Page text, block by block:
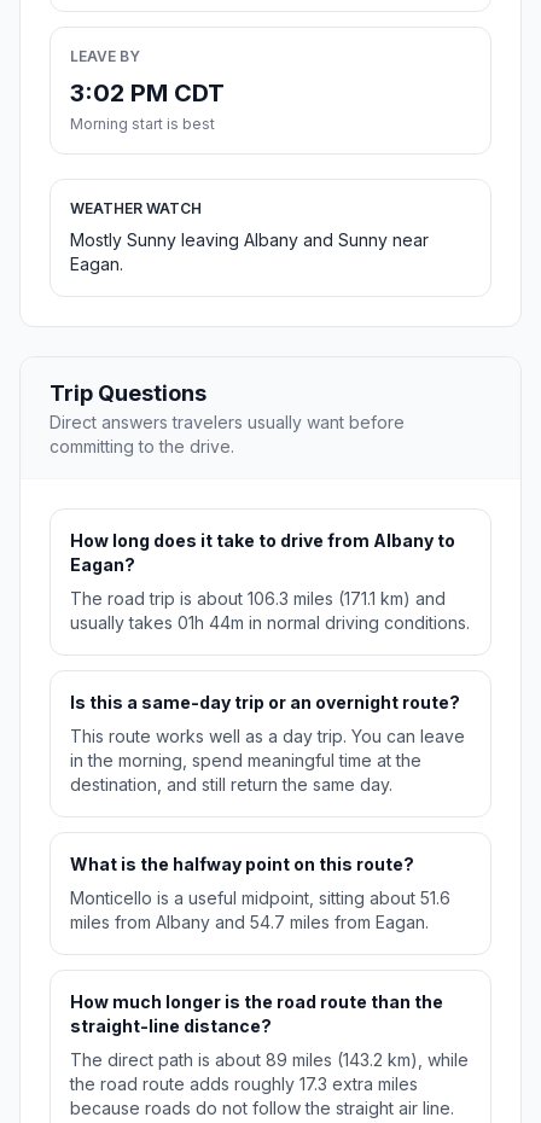
LEAVE BY
3:02 PM CDT
Morning start is best
WEATHER WATCH
Mostly Sunny leaving Albany and Sunny near
Eagan.
Trip Questions
Direct answers travelers usually want before
committing to the drive.
How long does it take to drive from Albany to
Eagan?
The road trip is about 106.3 miles (171.1 km) and
usually takes 01h 44m in normal driving conditions.
Is this a same-day trip or an overnight route?
This route works well as a day trip. You can leave
in the morning, spend meaningful time at the
destination, and still return the same day.
What is the halfway point on this route?
Monticello is a useful midpoint, sitting about 51.6
miles from Albany and 54.7 miles from Eagan.
How much longer is the road route than the
straight-line distance?
The direct path is about 89 miles (143.2 km), while
the road route adds roughly 17.3 extra miles
because roads do not follow the straight air line.